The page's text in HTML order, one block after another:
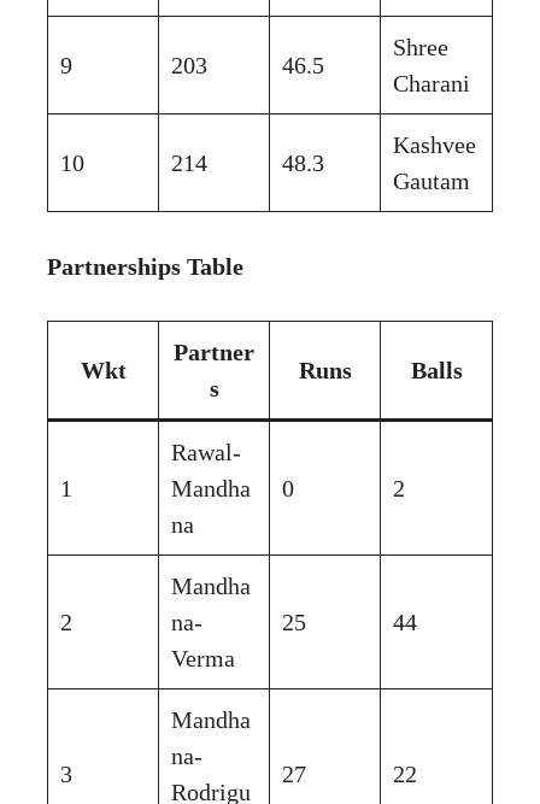
9 203 46.5
Shree
Charani
10 214 48.3
Kashvee
Gautam
Partnerships Table
Wkt
Partner
s
Runs Balls
1
Rawal-
Mandha
na
0 2
2
Mandha
na-
Verma
25 44
3
Mandha
na-
Rodrigu
27 22